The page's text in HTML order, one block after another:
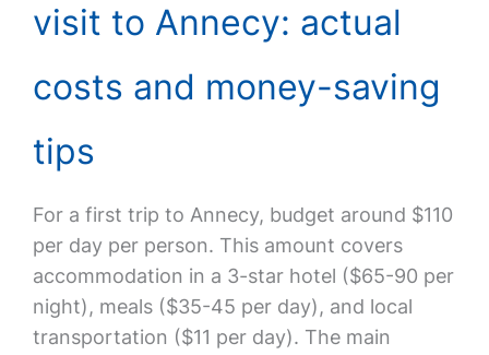
visit to Annecy: actual
costs and money-saving
tips
For a first trip to Annecy, budget around $110
per day per person. This amount covers
accommodation in a 3-star hotel ($65-90 per
night), meals ($35-45 per day), and local
transportation ($11 per day). The main